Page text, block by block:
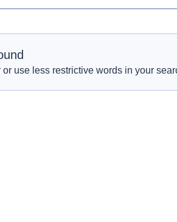
use less restrictive words in your